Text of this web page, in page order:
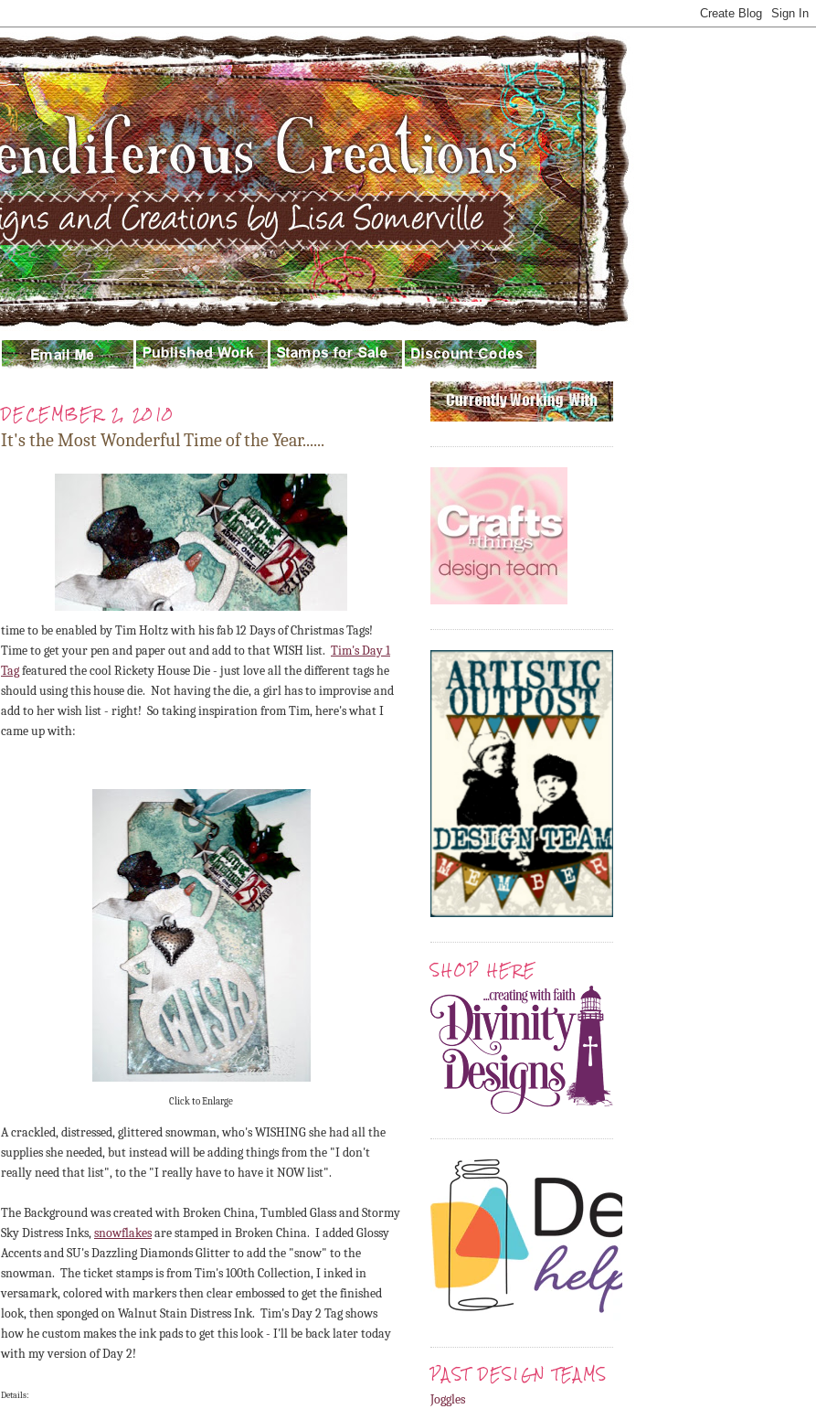
DECEMBER 2, 2010
It's the Most Wonderful Time of the Year......
time to be enabled by Tim Holtz with his fab 12 Days of Christmas Tags!
Time to get your pen and paper out and add to that WISH list. Tim's Day 1
Tagfeatured the cool Rickety House Die - just love all the different tags he
should using this house die. Not having the die, a girl has to improvise and
add to her wish list - right! So taking inspiration from Tim, here's what I
came up with:
Click to Enlarge
A crackled, distressed, glittered snowman, who's WISHING she had all the
supplies she needed, but instead will be adding things from the "I don't
really need that list", to the "I really have to have it NOW list".
The Background was created with Broken China, Tumbled Glass and Stormy
Sky Distress Inks,snowflakesare stamped in Broken China. I added Glossy
Accents and SU's Dazzling Diamonds Glitter to add the "snow" to the
snowman. The ticket stamps is from Tim's 100th Collection, I inked in
versamark, colored with markers then clear embossed to get the finished
look, then sponged on Walnut Stain Distress Ink. Tim's Day 2 Tag shows
how he custom makes the ink pads to get this look - I'll be back later today
with my version of Day 2!
Details:
SHOP HERE
PAST DESIGN TEAMS
Joggles